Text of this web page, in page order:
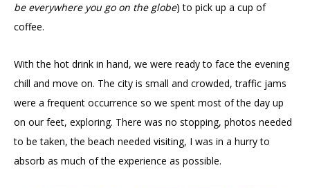
be everywhere you go on the globe) to pick up a cup of
coffee.
With the hot drink in hand, we were ready to face the evening
chill and move on. The city is small and crowded, traffic jams
were a frequent occurrence so we spent most of the day up
on our feet, exploring. There was no stopping, photos needed
to be taken, the beach needed visiting, I was in a hurry to
absorb as much of the experience as possible.